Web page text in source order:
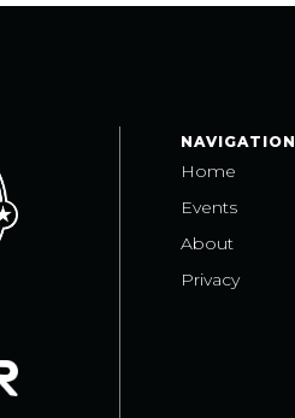
NAVIGATION
Home
Events
About
Privacy